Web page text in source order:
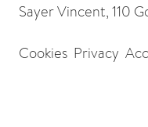
Sayer Vincent, 110
Cookies Privacy